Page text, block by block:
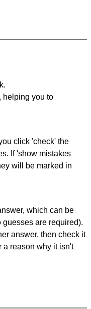
helping you to
click 'check' the
If 'show mistakes
will be marked in
which can be
are required).
answer, then check it
a reason why it isn't